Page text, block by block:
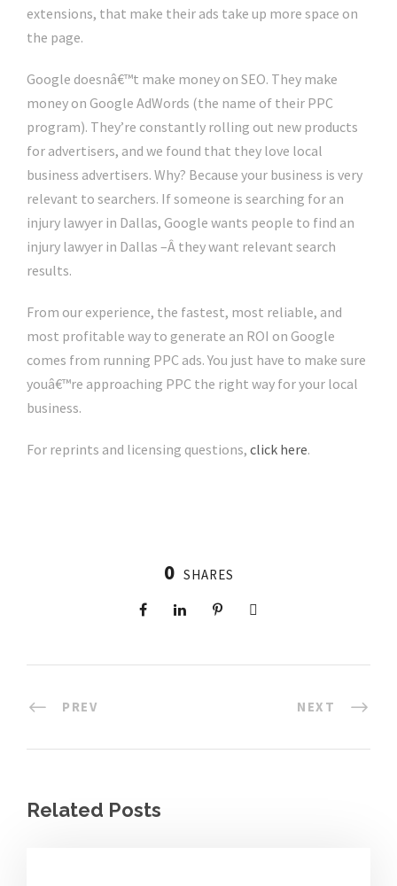
extensions, that make their ads take up more space on
the page.
Google doesnâ€™t make money on SEO. They make
money on Google AdWords (the name of their PPC
program). They’re constantly rolling out new products
for advertisers, and we found that they love local
business advertisers. Why? Because your business is very
relevant to searchers. If someone is searching for an
injury lawyer in Dallas, Google wants people to find an
injury lawyer in Dallas –Â they want relevant search
results.
From our experience, the fastest, most reliable, and
most profitable way to generate an ROI on Google
comes from running PPC ads. You just have to make sure
youâ€™re approaching PPC the right way for your local
business.
For reprints and licensing questions, click here.
0 SHARES
PREV NEXT
Related Posts